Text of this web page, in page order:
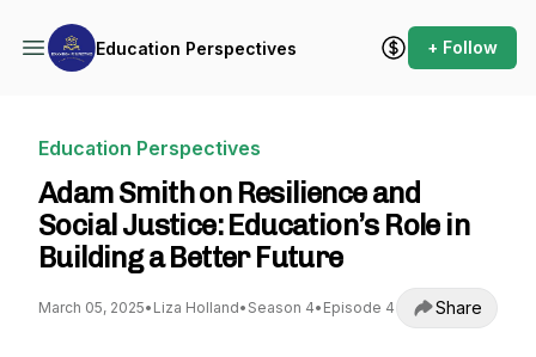
Education Perspectives + Follow
Education Perspectives
Adam Smith on Resilience and
Social Justice: Education’s Role in
Building a Better Future
March 05, 2025• Liza Holland• Season 4• Episode 4 Share